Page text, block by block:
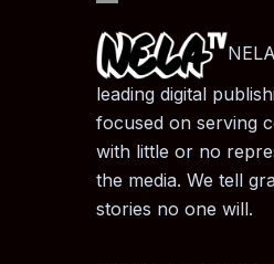
leading digital
focused on serving
with little or no
the media. We tell
stories no one will.